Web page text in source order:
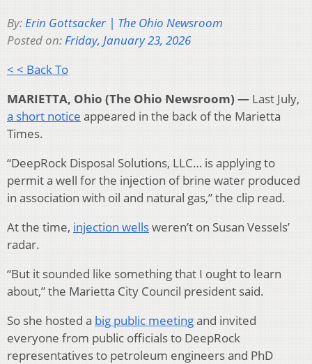
By:Erin Gottsacker | The Ohio Newsroom
Posted on:Friday, January 23, 2026
< < Back To
MARIETTA, Ohio (The Ohio Newsroom) — Last July,
a short notice appeared in the back of the Marietta
Times.
“DeepRock Disposal Solutions, LLC… is applying to
permit a well for the injection of brine water produced
in association with oil and natural gas,” the clip read.
At the time, injection wellsweren’t on Susan Vessels’
radar.
“But it sounded like something that I ought to learn
about,” the Marietta City Council president said.
So she hosted a big public meetingand invited
everyone from public officials to DeepRock
representatives to petroleum engineers and PhD